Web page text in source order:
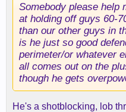
Somebody please help
at holding off guys 60-
than our other guys in
is he just so good
perimeter/or whatever
all comes out on the
though he gets
He's a shotblocking, lob